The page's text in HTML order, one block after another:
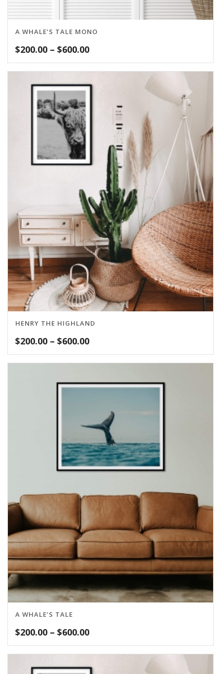
A WHALE’S TALE MONO
$200.00 – $600.00Price
range:
$200.00
through
HENRY THE HIGHLAND
$200.00 – $600.00Price
range:
$200.00
$600.00
A WHALE’S TALE
$200.00 – $600.00Price
range:
$200.00
through